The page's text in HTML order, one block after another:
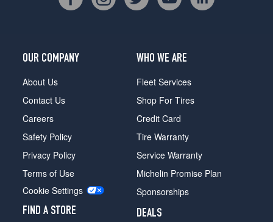
OUR COMPANY
About Us
Contact Us
Careers
Safety Policy
Privacy Policy
Terms of Use
Cookie Settings
FIND A STORE
WHO WE ARE
Fleet Services
Shop For Tires
Credit Card
Tire Warranty
Service Warranty
Michelin Promise Plan
Sponsorships
DEALS